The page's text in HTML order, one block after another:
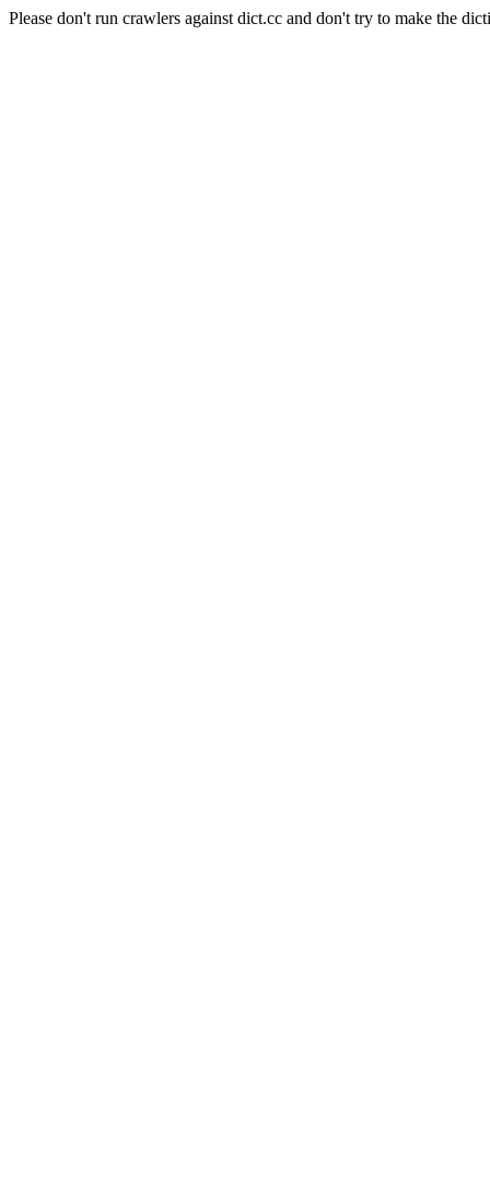
Please don't run crawlers against dict.cc and don't try to make the